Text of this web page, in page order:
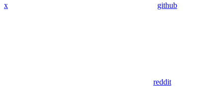
x github
reddit